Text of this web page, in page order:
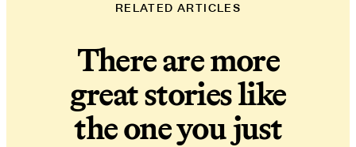
RELATED ARTICLES
There are more
great stories like
the one you just